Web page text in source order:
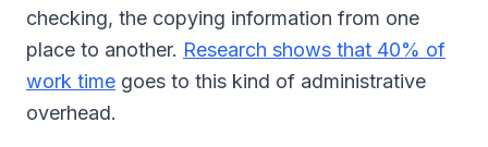
checking, the copying information from one
place to another. Research shows that 40% of
work time goes to this kind of administrative
overhead.